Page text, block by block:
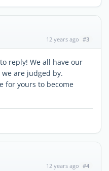
12 years ago #3
reply! We all have our
are judged by.
for yours to become
12 years ago #4